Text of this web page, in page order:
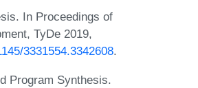
In Proceedings of
TyDe 2019,
3331554.3342608.
Program Synthesis.